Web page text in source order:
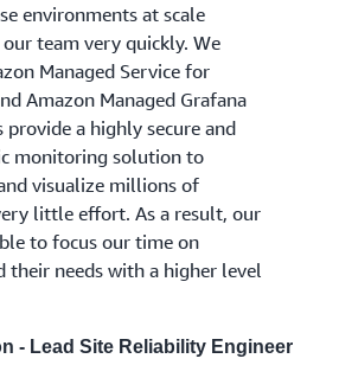
environments at scale
team very quickly. We
Managed Service for
Amazon Managed Grafana
provide a highly secure and
monitoring solution to
visualize millions of
little effort. As a result, our
to focus our time on
their needs with a higher level
- Lead Site Reliability Engineer